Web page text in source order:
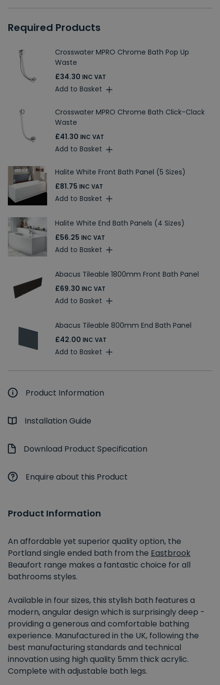
Required Products
Crosswater MPRO Chrome Bath Pop Up
Waste
£34.30 INC VAT
Add to Basket
Crosswater MPRO Chrome Bath Click-Clack
Waste
£41.30 INC VAT
Add to Basket
Halite White Front Bath Panel (5 Sizes)
£81.75 INC VAT
Add to Basket
Halite White End Bath Panels (4 Sizes)
£56.25 INC VAT
Add to Basket
Abacus Tileable 1800mm Front Bath Panel
£69.30 INC VAT
Add to Basket
Abacus Tileable 800mm End Bath Panel
£42.00 INC VAT
Add to Basket
Product Information
Installation Guide
Download Product Specification
Enquire about this Product
Product Information
An affordable yet superior quality option, the
Portland single ended bath from the Eastbrook
Beaufort range makes a fantastic choice for all
bathrooms styles.
Available in four sizes, this stylish bath features a
modern, angular design which is surprisingly deep -
providing a generous and comfortable bathing
experience. Manufactured in the UK, following the
best manufacturing standards and technical
innovation using high quality 5mm thick acrylic.
Complete with adjustable bath legs.